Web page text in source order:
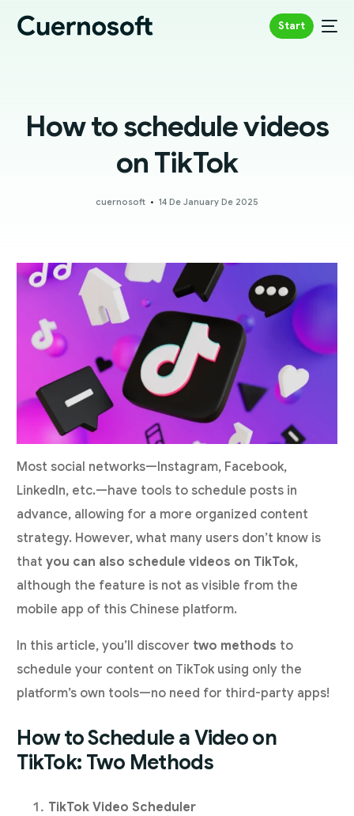
Start
How to schedule videos
on TikTok
cuernosoft 14 De January De 2025
Most social networks—Instagram, Facebook,
LinkedIn, etc.—have tools to schedule posts in
advance, allowing for a more organized content
strategy. However, what many users don’t know is
thatyou can also schedule videos on TikTok,
although the feature is not as visible from the
mobile app of this Chinese platform.
In this article, you’ll discover two methods to
schedule your content on TikTok using only the
platform’s own tools—no need for third-party apps!
How to Schedule a Video on
TikTok: Two Methods
TikTok Video Scheduler